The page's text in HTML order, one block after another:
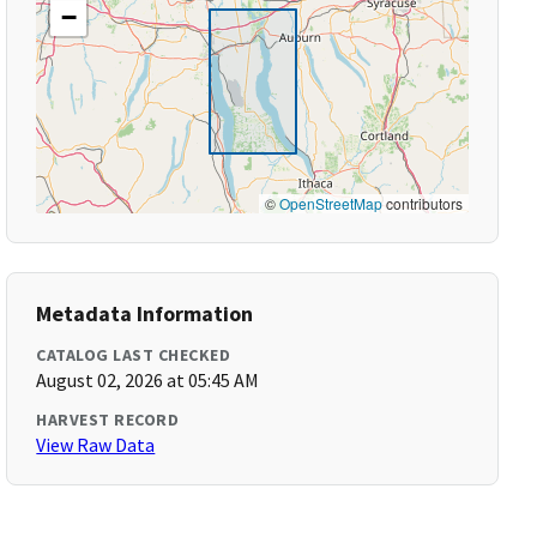
−
©OpenStreetMapcontributors
Metadata Information
CATALOG LAST CHECKED
August 02, 2026 at 05:45 AM
HARVEST RECORD
View Raw Data